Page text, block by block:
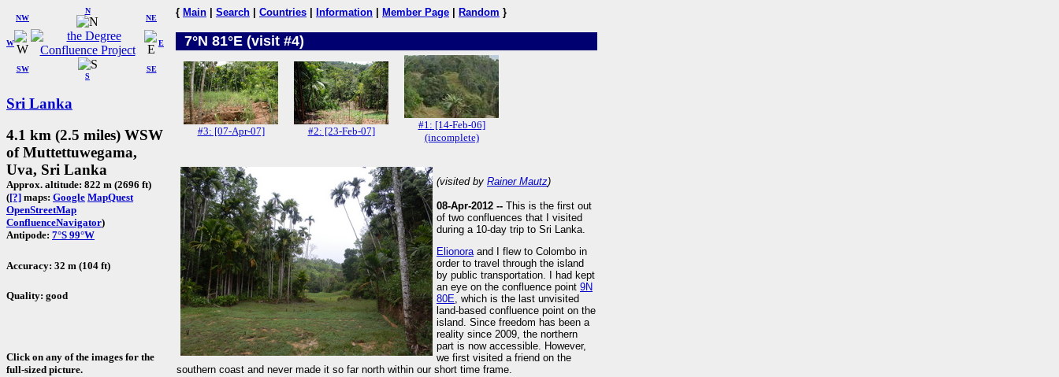
W
NW
N
NE
SW
S
SE
E
Sri Lanka
4.1 km (2.5 miles) WSW
of Muttettuwegama,
Uva, Sri Lanka
Approx. altitude: 822 m (2696 ft)
([?] maps: Google MapQuest
OpenStreetMap
ConfluenceNavigator)
Antipode: 7°S 99°W
Accuracy: 32 m (104 ft)
Quality: good
Click on any of the images for the
full-sized picture.
{ Main Search Countries Information Member Page Random }
7°N 81°E (visit #4)
#3: [07-Apr-07] #2: [23-Feb-07]
#1: [14-Feb-06]
(incomplete)
(visited by Rainer Mautz)
08-Apr-2012 -- This is the first out
of two confluences that I visited
during a 10-day trip to Sri Lanka.
Elionoraand I flew to Colombo in
order to travel through the island
by public transportation. I had kept
an eye on the confluence point 9N
80E, which is the last unvisited
land-based confluence point on the
island. Since freedom has been a
reality since 2009, the northern
part is now accessible. However,
we first visited a friend on the
southern coast and never made it so far north within our short time frame.